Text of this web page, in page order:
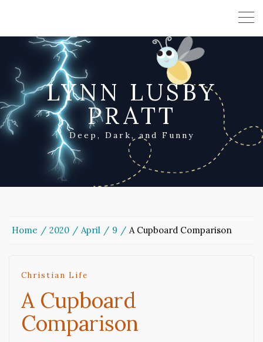
LYNN LUSBY
PRATT
Deep, Dark, and Funny
Home 2020 April 9 A Cupboard Comparison
Christian Life
A Cupboard
Comparison